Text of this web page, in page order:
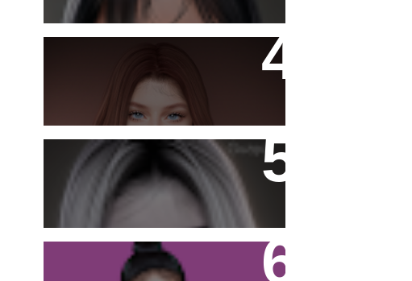
Katiana Skin Fantasy
Firestorm Viewer - Tutorial